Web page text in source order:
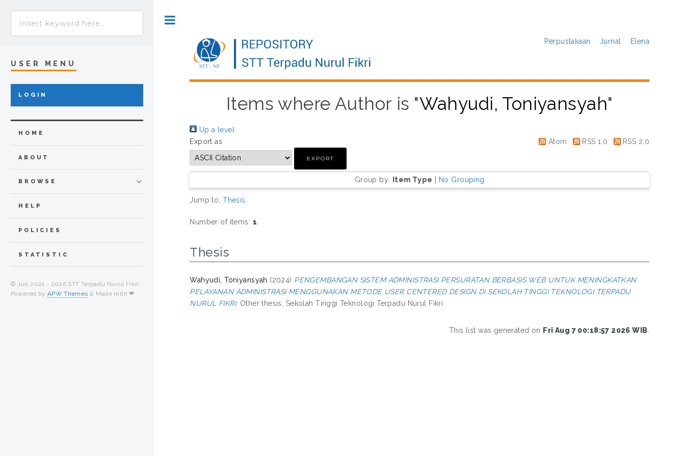
Perpustakaan Jurnal Elena
Items where Author is "Wahyudi, Toniyansyah"
Up a level
Export as
Atom RSS 1.0 RSS 2.0
Group by: Item Type | No Grouping
Jump to:Thesis
Number of items: 1
Thesis
Wahyudi, Toniyansyah (2024) PENGEMBANGAN SISTEM ADMINISTRASI PERSURATAN BERBASIS WEB UNTUK MENINGKATKAN
PELAYANAN ADMINISTRASI MENGGUNAKAN METODE USER CENTERED DESIGN DI SEKOLAH TINGGI TEKNOLOGI TERPADU
NURUL FIKRI. Other thesis, Sekolah Tinggi Teknologi Terpadu Nurul Fikri.
This list was generated on Fri Aug 7 00:18:57 2026 WIB
USER MENU
LOGIN
HOME
ABOUT
BROWSE
HELP
POLICIES
STATISTIC
© Jun 2021 - 2026 STT Terpadu Nurul Fikri.
Powered by APW Themes & Made mith ❤